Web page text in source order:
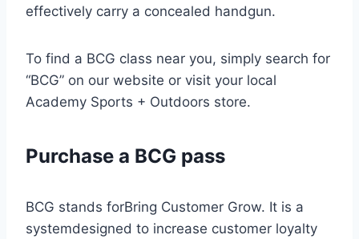
effectively carry a concealed handgun.
To find a BCG class near you, simply search for
“BCG” on our website or visit your local
Academy Sports + Outdoors store.
Purchase a BCG pass
BCG stands forBring Customer Grow. It is a
systemdesigned to increase customer loyalty